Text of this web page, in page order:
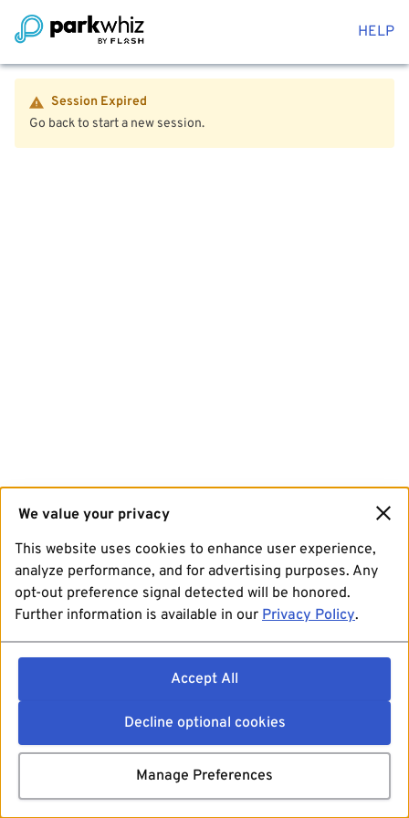
HELP
Session Expired
Go back to start a new session.
We value your privacy
This website uses cookies to enhance user experience,
analyze performance, and for advertising purposes. Any
opt-out preference signal detected will be honored.
Further information is available in our Privacy Policy.
Accept All
Decline optional cookies
Manage Preferences